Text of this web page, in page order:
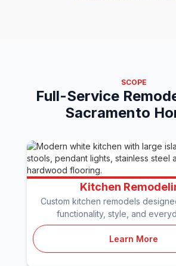
SCOPE
Full-Service
Sacramento
Kitchen
Custom kitchen remodels
functionality, style, and
Learn More